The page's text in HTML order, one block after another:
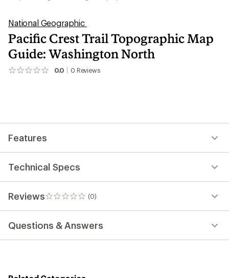
National Geographic
Pacific Crest Trail Topographic Map
Guide: Washington North
0.0 0 Reviews
No
Features
Technical Specs
Reviews (0)
0
reviews
Questions & Answers